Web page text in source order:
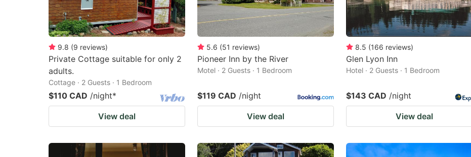
9.8 (9 reviews)
Private Cottage suitable for only 2
adults.
Cottage · 2 Guests · 1 Bedroom
$110 CAD /night*
View deal
5.6 (51 reviews)
Pioneer Inn by the River
Motel · 2 Guests · 1 Bedroom
$119 CAD /night
View deal
8.5 (166 reviews)
Glen Lyon Inn
Hotel · 2 Guests · 1 Bedroom
$143 CAD /night
View deal